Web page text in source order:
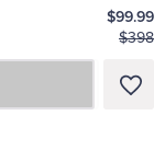
$99.99
$398